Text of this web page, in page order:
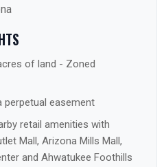
of land - Zoned
perpetual easement
retail amenities with
Mall, Arizona Mills Mall,
and Ahwatukee Foothills